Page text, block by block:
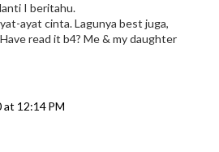
I beritahu.
ayat cinta. Lagunya best juga,
read it b4? Me & my daughter
at 12:14 PM